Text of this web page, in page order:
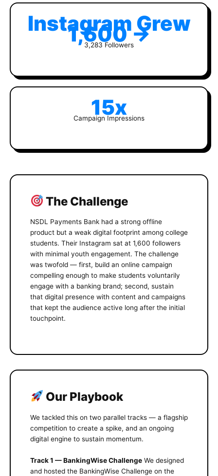
Instagram Grew
1,600 →
3,283 Followers
15x
Campaign Impressions
The Challenge
NSDL Payments Bank had a strong offline
product but a weak digital footprint among college
students. Their Instagram sat at 1,600 followers
with minimal youth engagement. The challenge
was twofold — first, build an online campaign
compelling enough to make students voluntarily
engage with a banking brand; second, sustain
that digital presence with content and campaigns
that kept the audience active long after the initial
touchpoint.
Our Playbook
We tackled this on two parallel tracks — a flagship
competition to create a spike, and an ongoing
digital engine to sustain momentum.
Track 1 — BankingWise Challenge We designed
and hosted the BankingWise Challenge on the